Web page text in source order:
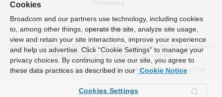
How To Buy
Copyright © 2005- 2026 Broadcom. All Rights Reserved. The term “Broadcom”
refers to Broadcom Inc. and/or its subsidiaries.
Accessibility
Privacy Site Map Supplier Responsibility Terms of Use
Cookies
Broadcom and our partners use technology, including cookies
to, among other things, operate the site, analyze site usage,
view and retain your site interactions, improve your experience
and help us advertise. Click “Cookie Settings” to manage your
privacy choices. By continuing to use our site, you agree to
these data practices as described in our Cookie Notice
Cookies Settings